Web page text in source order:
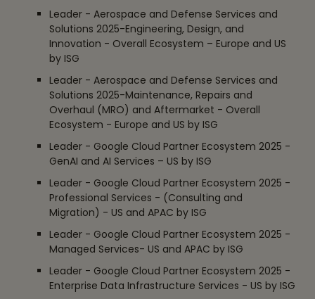
Leader - Aerospace and Defense Services and
Solutions 2025-Engineering, Design, and
Innovation - Overall Ecosystem – Europe and US
by ISG
Leader - Aerospace and Defense Services and
Solutions 2025-Maintenance, Repairs and
Overhaul (MRO) and Aftermarket - Overall
Ecosystem - Europe and US by ISG
Leader - Google Cloud Partner Ecosystem 2025 -
GenAI and AI Services – US by ISG
Leader - Google Cloud Partner Ecosystem 2025 -
Professional Services - (Consulting and
Migration) - US and APAC by ISG
Leader - Google Cloud Partner Ecosystem 2025 -
Managed Services- US and APAC by ISG
Leader - Google Cloud Partner Ecosystem 2025 -
Enterprise Data Infrastructure Services - US by ISG